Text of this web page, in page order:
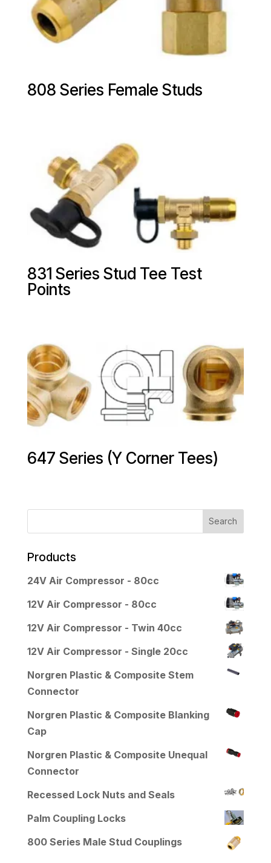
808 Series Female Studs
831 Series Stud Tee Test
Points
647 Series (Y Corner Tees)
Products
24V Air Compressor - 80cc
12V Air Compressor - 80cc
12V Air Compressor - Twin 40cc
12V Air Compressor - Single 20cc
Norgren Plastic & Composite Stem
Connector
Norgren Plastic & Composite Blanking
Cap
Norgren Plastic & Composite Unequal
Connector
Recessed Lock Nuts and Seals
Palm Coupling Locks
800 Series Male Stud Couplings